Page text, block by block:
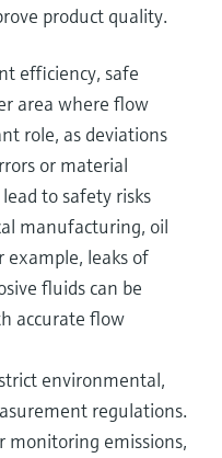
product quality.
efficiency, safe
area where flow
role, as deviations
or material
to safety risks
manufacturing, oil
example, leaks of
fluids can be
accurate flow
environmental,
regulations.
monitoring emissions,